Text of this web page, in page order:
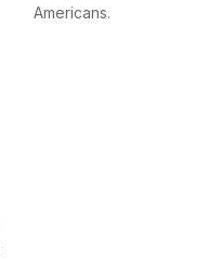
Americans.